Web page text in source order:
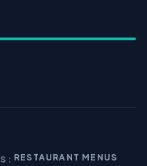
RESTAURANT MENUS